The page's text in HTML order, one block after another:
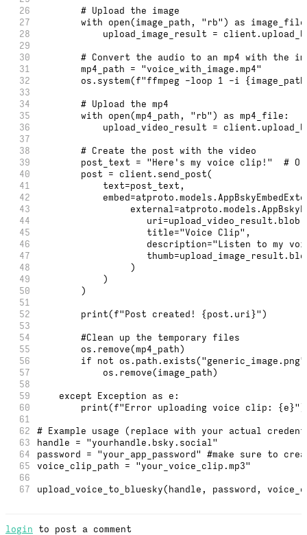
26
        # Upload the image
27
with open(image_path, "rb") as
28
upload_image_result =
29
30
# Convert the audio to an mp4 with the
31
        mp4_path = "voice_with_image.mp4"
32
os.system(f"ffmpeg -loop 1 -i
33
34
        # Upload the mp4
35
        with open(mp4_path, "rb") as mp4_file:
36
upload_video_result =
37
38
        # Create the post with the video
39
post_text = "Here's my voice clip!"  #
40
        post = client.send_post(
41
            text=post_text,
42
43
44
                    uri=upload_video_result.blob,
45
                    title="Voice Clip",
46
description="Listen to my
47
48
                 )
49
            )
50
        )
51
52
        print(f"Post created! {post.uri}")
53
54
        #Clean up the temporary files
55
        os.remove(mp4_path)
56
if not
57
            os.remove(image_path)
58
59
    except Exception as e:
60
        print(f"Error uploading voice clip: {e}")
61
62
# Example usage (replace with your actual
63
handle = "yourhandle.bsky.social"
64
password = "your_app_password" #make sure to
65
voice_clip_path = "your_voice_clip.mp3"
66
67
upload_voice_to_bluesky(handle, password,
login to post a comment